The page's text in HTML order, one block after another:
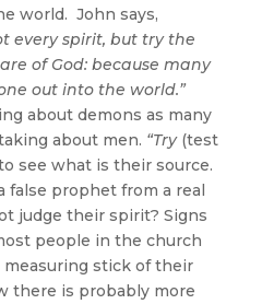
world. John says,
every spirit, but try the
of God: because many
out into the world.”
about demons as many
about men. “Try (test
see what is their source.
false prophet from a real
judge their spirit? Signs
people in the church
stick of their
there is probably more